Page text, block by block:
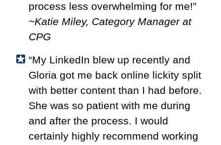
process less overwhelming for me!”
~Katie Miley, Category Manager at
CPG
“My LinkedIn blew up recently and
Gloria got me back online lickity split
with better content than I had before.
She was so patient with me during
and after the process. I would
certainly highly recommend working